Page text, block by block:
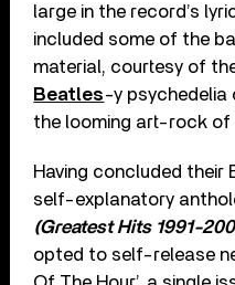
large in the record’s
included some of the
material, courtesy of the
Beatles-y psychedelia
the looming art-rock of
Having concluded
self-explanatory
(Greatest Hits 1991-
opted to self-release